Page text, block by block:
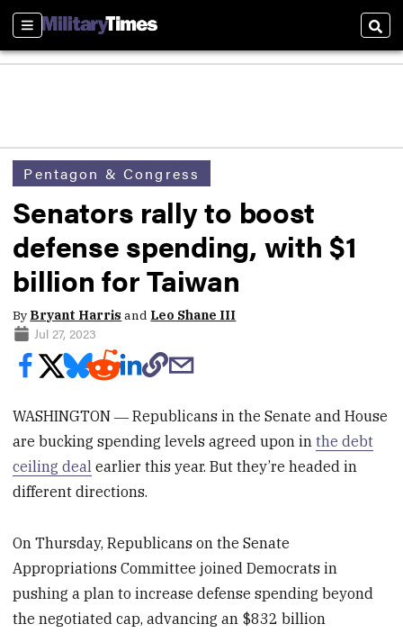
Sections
Pentagon & Congress
Senators rally to boost
defense spending, with $1
billion for Taiwan
By Bryant Harris and Leo Shane III
Jul 27, 2023
WASHINGTON ― Republicans in the Senate and House
are bucking spending levels agreed upon inthe debt
ceiling deal earlier this year. But they’re headed in
different directions.
On Thursday, Republicans on the Senate
Appropriations Committee joined Democrats in
pushing a plan to increase defense spending beyond
the negotiated cap, advancing an $832 billion